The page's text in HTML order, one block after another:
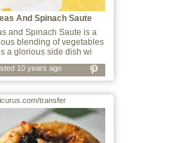
And Spinach Saute
and Spinach Saute is a
blending of vegetables
a glorious side dish wi
10 years ago
transfer